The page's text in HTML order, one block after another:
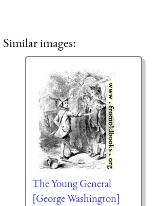
Similar images:
The Young General
[George Washington]